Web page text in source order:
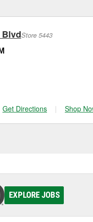
charger if it has
for signs of wear or
O’Reilly Auto Parts
making it easy to
from a full lineup of
your vehicle and budget.
Store 5443
Get Directions | Shop
EXPLORE JOBS